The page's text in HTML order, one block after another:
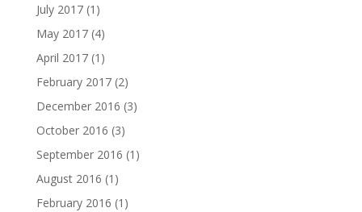
July 2017(1)
May 2017(4)
April 2017(1)
February 2017(2)
December 2016 (3)
October 2016 (3)
September 2016 (1)
August 2016 (1)
February 2016 (1)